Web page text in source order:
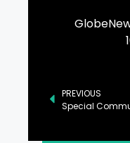
PREVIOUS